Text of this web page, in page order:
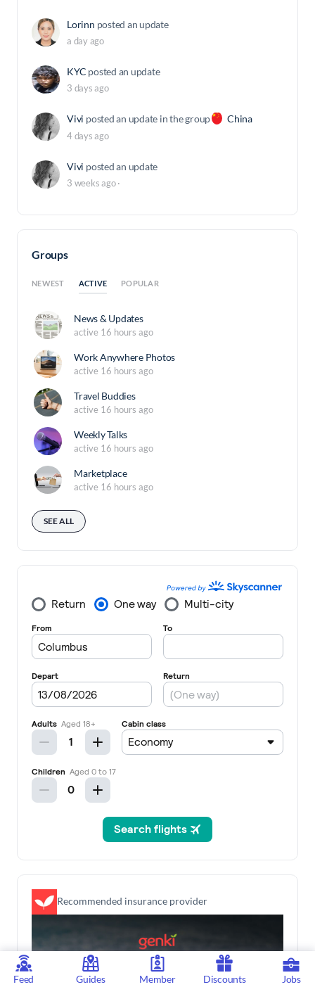
Lorinn posted an update
a day ago
KYC posted an update
3 days ago
Vivi posted an update in the group China
4 days ago
Vivi posted an update
3 weeks ago·
Groups
NEWEST ACTIVE POPULAR
News & Updates
active 16 hours ago
Work Anywhere Photos
active 16 hours ago
Travel Buddies
active 16 hours ago
Weekly Talks
active 16 hours ago
Marketplace
active 16 hours ago
SEE ALL
Recommended insurance provider
Feed Guides Member Discounts Jobs